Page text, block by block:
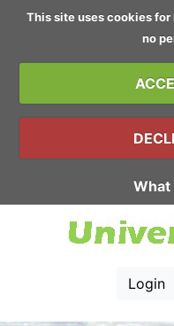
This site uses cookies
no
What
Login